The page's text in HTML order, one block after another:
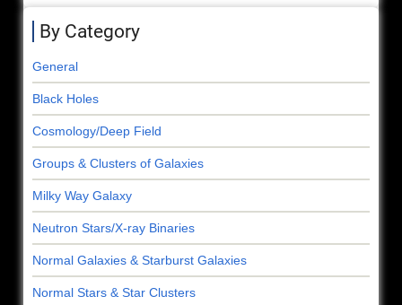
By Category
General
Black Holes
Cosmology/Deep Field
Groups & Clusters of Galaxies
Milky Way Galaxy
Neutron Stars/X-ray Binaries
Normal Galaxies & Starburst Galaxies
Normal Stars & Star Clusters